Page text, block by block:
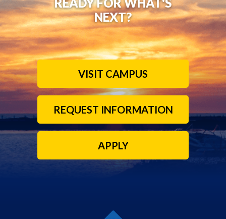
NEXT?
VISIT CAMPUS
REQUEST INFORMATION
APPLY